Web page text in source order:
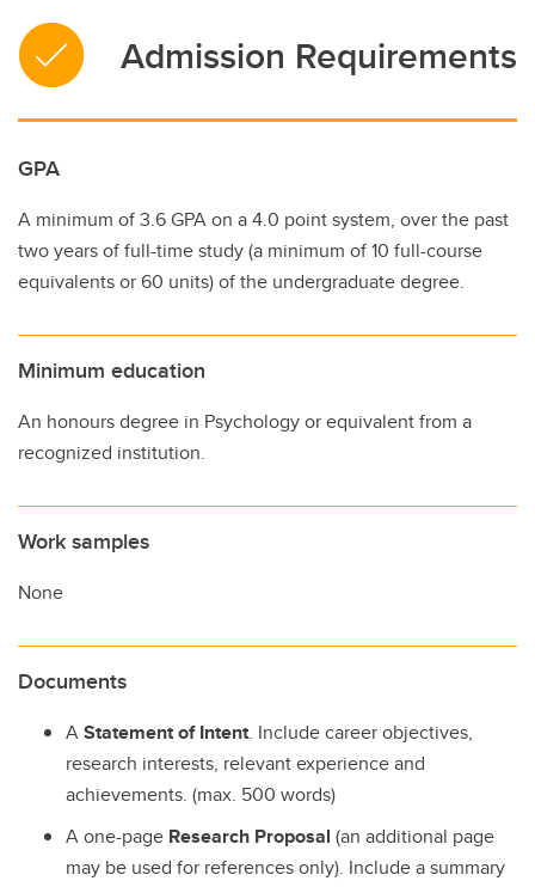
Admission Requirements
GPA
A minimum of 3.6 GPA on a 4.0 point system, over the past
two years of full-time study (a minimum of 10 full-course
equivalents or 60 units) of the undergraduate degree.
Minimum education
An honours degree in Psychology or equivalent from a
recognized institution.
Work samples
None
Documents
AStatement of Intent. Include career objectives,
research interests, relevant experience and
achievements. (max. 500 words)
A one-page Research Proposal (an additional page
may be used for references only). Include a summary